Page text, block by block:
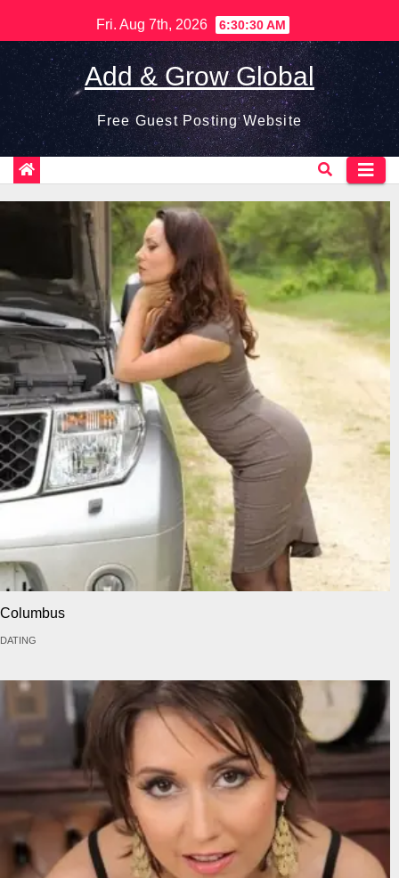
to
content
Fri. Aug 7th, 2026 6:30:31 AM
Add & Grow Global
Free Guest Posting Website
Columbus
DATING